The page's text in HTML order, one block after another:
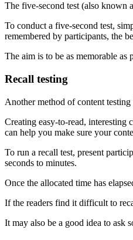
The five-second test (also known
To conduct a five-second test,
remembered by participants, the
The aim is to be as memorable as
Recall testing
Another method of content
Creating easy-to-read, interesting
can help you make sure your
To run a recall test, present
seconds to minutes.
Once the allocated time has
If the readers find it difficult to
It may also be a good idea to ask